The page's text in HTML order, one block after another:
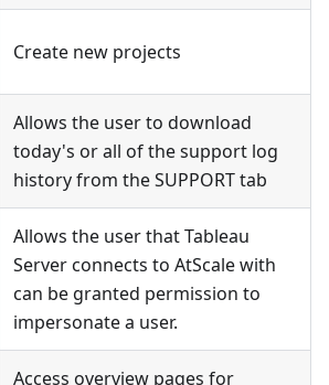
Create new projects
Allows the user to download
today's or all of the support log
history from the SUPPORT tab
Allows the user that Tableau
Server connects to AtScale with
can be granted permission to
impersonate a user.
Access overview pages for